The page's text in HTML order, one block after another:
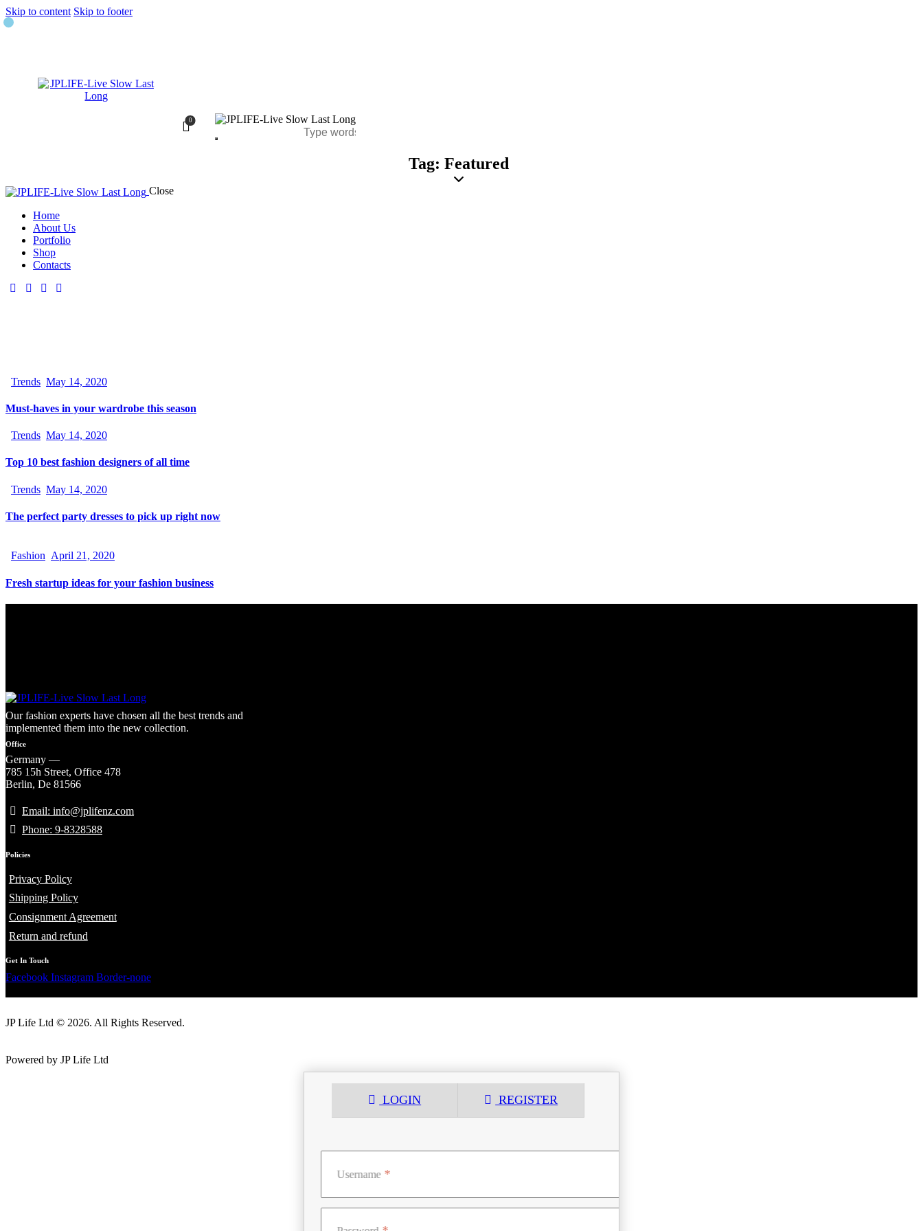
Skip to content Skip to footer
0
Tag: Featured
Close
Home
About Us
Portfolio
Shop
Contacts
Trends May 14, 2020
Must-haves in your wardrobe this season
Trends May 14, 2020
Top 10 best fashion designers of all time
Trends May 14, 2020
The perfect party dresses to pick up right now
Fashion April 21, 2020
Fresh startup ideas for your fashion business
Our fashion experts have chosen all the best trends and
implemented them into the new collection.
Office
Germany —
785 15h Street, Office 478
Berlin, De 81566
Email: info@jplifenz.com
Phone: 9-8328588
Policies
Privacy Policy
Shipping Policy
Consignment Agreement
Return and refund
Get In Touch
Facebook Instagram Border-none
JP Life Ltd © 2026. All Rights Reserved.
Powered by JP Life Ltd
LOGIN REGISTER
Username